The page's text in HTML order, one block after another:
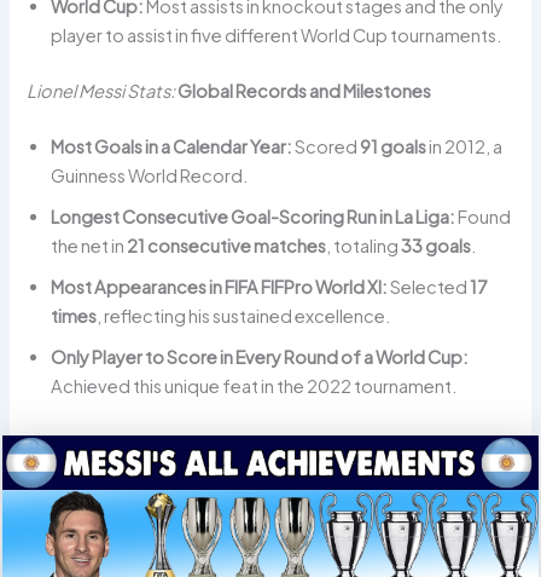
World Cup: Most assists in knockout stages and the only
player to assist in five different World Cup tournaments.
Lionel Messi Stats:Global Records and Milestones
Most Goals in a Calendar Year:Scored 91 goalsin 2012, a
Guinness World Record.
Longest Consecutive Goal-Scoring Run in La Liga: Found
the net in 21 consecutive matches , totaling33 goals
Most Appearances in FIFA FIFPro World XI:Selected17
times , reflecting his sustained excellence.
Only Player to Score in Every Round of a World Cup:
Achieved this unique feat in the 2022 tournament.